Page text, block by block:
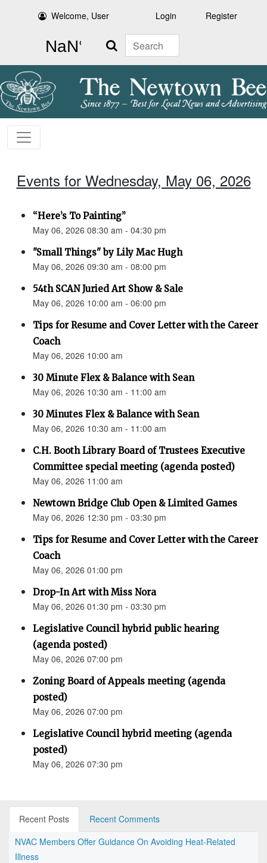
Welcome, User Login Register
Search
Events for Wednesday, May 06, 2026
“Here’s To Painting”
May 06, 2026 08:30 am - 04:30 pm
"Small Things" by Lily Mac Hugh
May 06, 2026 09:30 am - 08:00 pm
54th SCAN Juried Art Show & Sale
May 06, 2026 10:00 am - 06:00 pm
Tips for Resume and Cover Letter with the Career
Coach
May 06, 2026 10:00 am
30 Minute Flex & Balance with Sean
May 06, 2026 10:30 am - 11:00 am
30 Minutes Flex & Balance with Sean
May 06, 2026 10:30 am - 11:00 am
C.H. Booth Library Board of Trustees Executive
Committee special meeting (agenda posted)
May 06, 2026 11:00 am
Newtown Bridge Club Open & Limited Games
May 06, 2026 12:30 pm - 03:30 pm
Tips for Resume and Cover Letter with the Career
Coach
May 06, 2026 01:00 pm
Drop-In Art with Miss Nora
May 06, 2026 01:30 pm - 03:30 pm
Legislative Council hybrid public hearing
(agenda posted)
May 06, 2026 07:00 pm
Zoning Board of Appeals meeting (agenda
posted)
May 06, 2026 07:00 pm
Legislative Council hybrid meeting (agenda
posted)
May 06, 2026 07:30 pm
Recent Posts
Recent Comments
NVAC Members Offer Guidance On Avoiding Heat-Related
Illness